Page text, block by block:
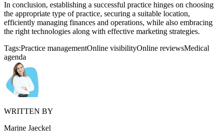
In conclusion, establishing a successful practice hinges on choosing
the appropriate type of practice, securing a suitable location,
efficiently managing finances and operations, while also embracing
the right technologies along with effective marketing strategies.
Tags:Practice managementOnline visibilityOnline reviewsMedical
agenda
WRITTEN BY
Marine Jaeckel